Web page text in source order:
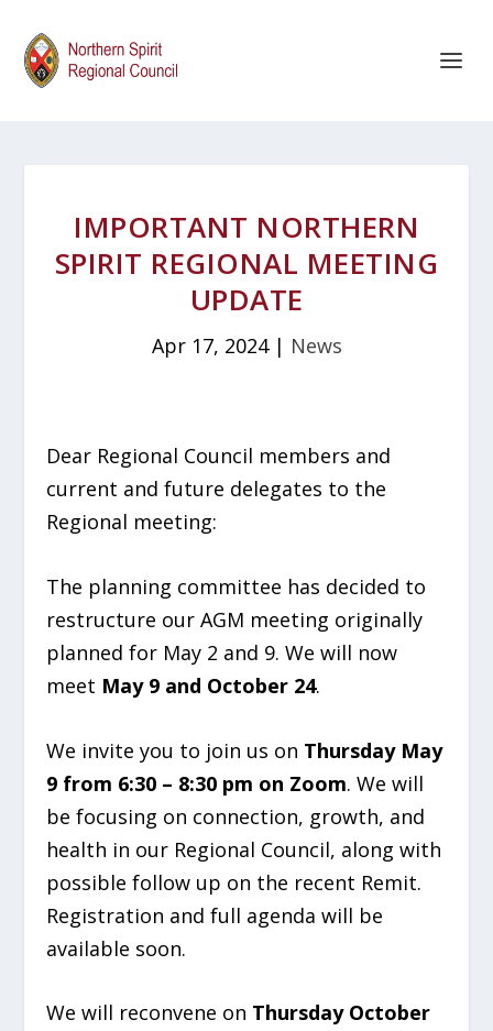
IMPORTANT NORTHERN
SPIRIT REGIONAL MEETING
UPDATE
Apr 17, 2024| News
Dear Regional Council members and
current and future delegates to the
Regional meeting:
The planning committee has decided to
restructure our AGM meeting originally
planned for May 2 and 9. We will now
meet May 9 and October 24.
We invite you to join us on Thursday May
9 from 6:30 – 8:30 pm on Zoom. We will
be focusing on connection, growth, and
health in our Regional Council, along with
possible follow up on the recent Remit.
Registration and full agenda will be
available soon.
We will reconvene on Thursday October